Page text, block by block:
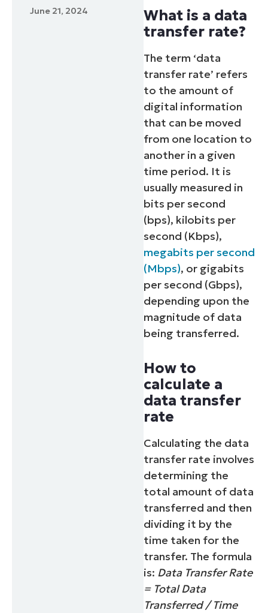
June 21, 2024
What is a data
transfer rate?
The term ‘data
transfer rate’ refers
to the amount of
digital information
that can be moved
from one location to
another in a given
time period. It is
usually measured in
bits per second
(bps), kilobits per
second (Kbps),
megabits per second
(Mbps), or gigabits
per second (Gbps),
depending upon the
magnitude of data
being transferred.
How to
calculate a
data transfer
rate
Calculating the data
transfer rate involves
determining the
total amount of data
transferred and then
dividing it by the
time taken for the
transfer. The formula
is: Data Transfer Rate
= Total Data
Transferred / Time